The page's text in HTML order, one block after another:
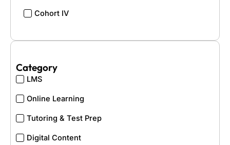
Cohort IV
Category
LMS
Online Learning
Tutoring & Test Prep
Digital Content